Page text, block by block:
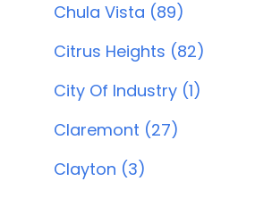
Chula Vista (89)
Citrus Heights (82)
City Of Industry (1)
Claremont (27)
Clayton (3)